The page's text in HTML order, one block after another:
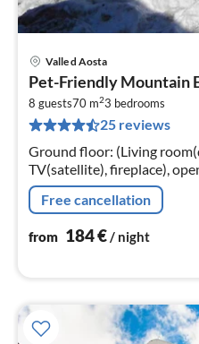
Valle d Aosta
Pet-Friendly Mountain
8 guests70 m23 bedrooms
25 reviews
Ground floor: (Living
TV(satellite), fireplace),
fridge-freezer),
Free cancellation
from 184€/ night